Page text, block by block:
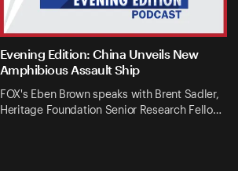
Evening Edition: China Unveils New
Amphibious Assault Ship
FOX's Eben Brown speaks with Brent Sadler,
Heritage Foundation Senior Research Fello…